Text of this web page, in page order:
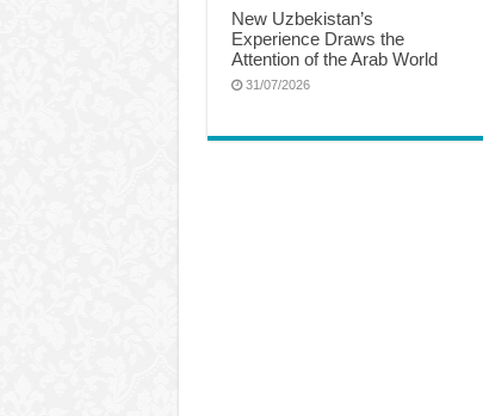
New Uzbekistan’s
Experience Draws the
Attention of the Arab World
31/07/2026